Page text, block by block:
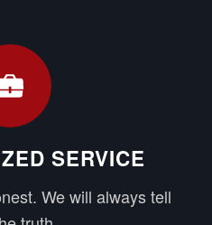
SERVICE
We will always tell